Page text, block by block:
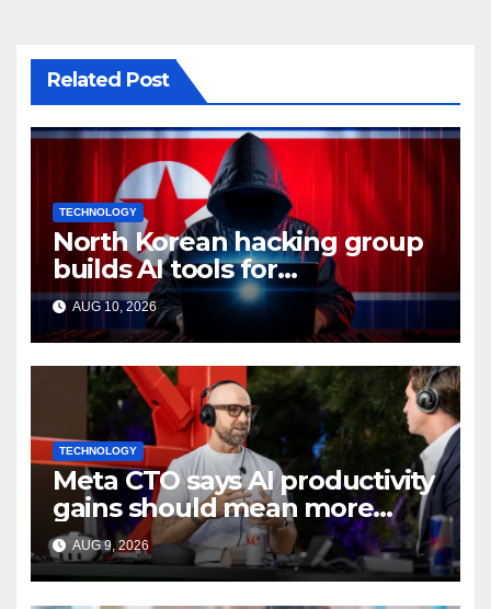
Related Post
TECHNOLOGY
North Korean hacking group
builds AI tools for
cyberattacks: Report
AUG 10, 2026
TECHNOLOGY
Meta CTO says AI productivity
gains should mean more
work, not extra time off
AUG 9, 2026